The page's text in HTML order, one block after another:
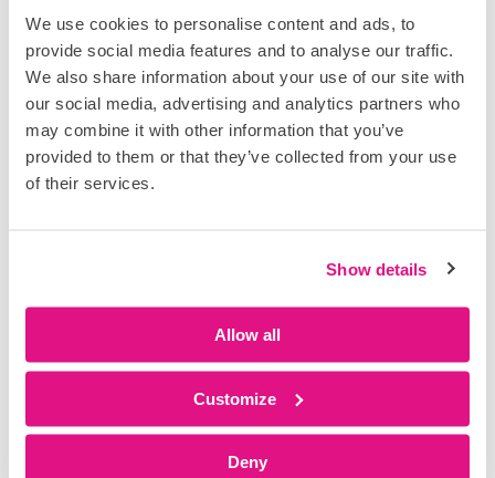
We use cookies to personalise content and ads, to
provide social media features and to analyse our traffic.
We also share information about your use of our site with
our social media, advertising and analytics partners who
may combine it with other information that you’ve
provided to them or that they’ve collected from your use
of their services.
Show details
Allow all
Customize
Deny
A connected approach to planning
and delivery
Connect what’s planned with what’s
happening on site. Create a repeatable, data-
driven approach to delivery.
structure and
Bring teams
Execute with
real-time
action on site.